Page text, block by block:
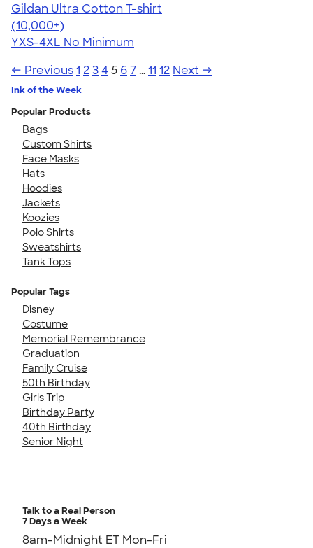
Gildan Ultra Cotton T-shirt
4.64
304307
(10,000+)
YXS-4XL No Minimum
← Previous1 2345 67 …11 12 Next →
Ink of the Week
Popular Products
Bags
Custom Shirts
Face Masks
Hats
Hoodies
Jackets
Koozies
Polo Shirts
Sweatshirts
Tank Tops
Popular Tags
Disney
Costume
Memorial Remembrance
Graduation
Family Cruise
50th Birthday
Girls Trip
Birthday Party
40th Birthday
Senior Night
Talk to a Real Person
7 Days a Week
8am-Midnight ET Mon-Fri